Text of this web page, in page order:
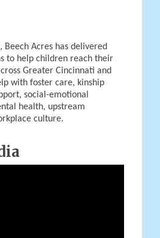
Beech Acres has delivered
to help children reach their
Greater Cincinnati and
with foster care, kinship
social-emotional
health, upstream
culture.